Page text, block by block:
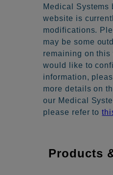
Medical
website is
modifications.
may be some
remaining on this
would like to
information,
more details on
our Medical
please refer to
Products